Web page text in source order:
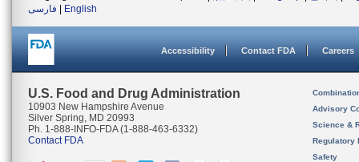
فارسی
English
Accessibility Contact FDA Careers
U.S. Food and Drug Administration
10903 New Hampshire Avenue
Silver Spring, MD 20993
Ph. 1-888-INFO-FDA (1-888-463-6332)
Contact FDA
Advisory
Science &
Regulatory
Safety